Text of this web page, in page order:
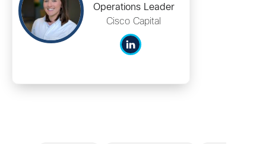
Operations Leader
Cisco Capital